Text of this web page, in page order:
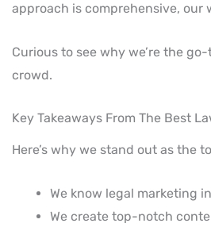
approach is comprehensive, our
Curious to see why we’re the
crowd.
Key Takeaways From The Best
Here’s why we stand out as the
We know legal marketing
We create top-notch